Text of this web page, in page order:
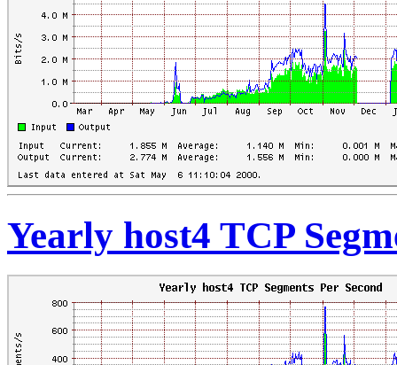
Yearly host4 TCP